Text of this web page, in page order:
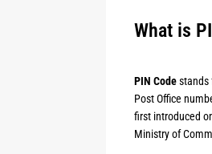
What is
PIN Codestands
Post Office
first introduced
Ministry of